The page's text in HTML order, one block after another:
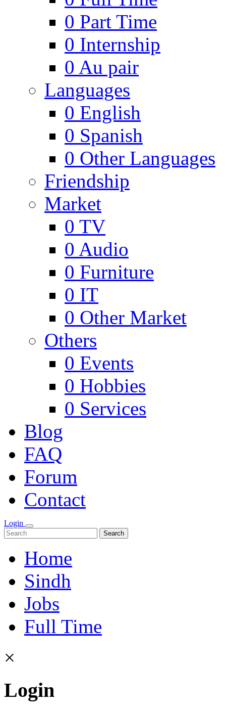
0 Part Time
0 Internship
0 Au pair
Languages
0 English
0 Spanish
0 Other Languages
Friendship
Market
0 TV
0 Audio
0 Furniture
0 IT
0 Other Market
Others
0 Events
0 Hobbies
0 Services
Blog
FAQ
Forum
Contact
Login
Search
Home
Sindh
Jobs
Full Time
×
Login